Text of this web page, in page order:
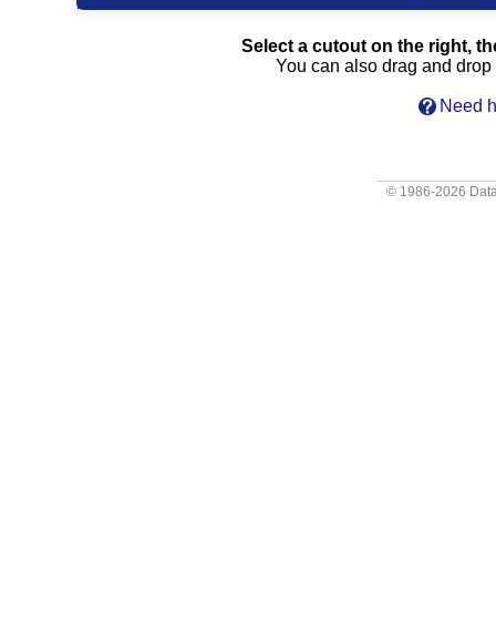
Select a cutout on the right,
You can also drag and
Need
© 1986-2026